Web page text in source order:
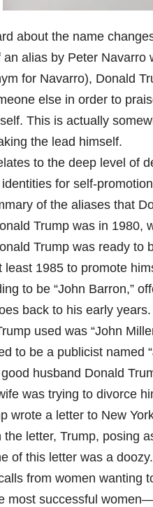
about the name
alias by Peter Navarro
for Navarro), Donald
else in order to
This is actually
the lead himself.
to the deep level of
for self-
of the aliases that
Trump was in 1980,
Trump was ready to
least 1985 to promote
to be “John Barron,”
back to his early years.
used was “John
to be a publicist named
husband Donald
was trying to divorce
wrote a letter to New
the letter, Trump, posing
of this letter was a
from women wanting
most successful